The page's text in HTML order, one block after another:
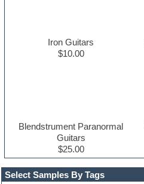
Select Samples By Tags
Iron Guitars
$10.00
Blendstrument Paranormal
Guitars
$25.00